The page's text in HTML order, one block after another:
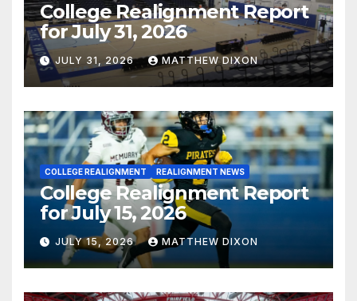
College Realignment Report
for July 31, 2026
JULY 31, 2026 MATTHEW DIXON
COLLEGE REALIGNMENT REALIGNMENT NEWS
College Realignment Report
for July 15, 2026
JULY 15, 2026 MATTHEW DIXON